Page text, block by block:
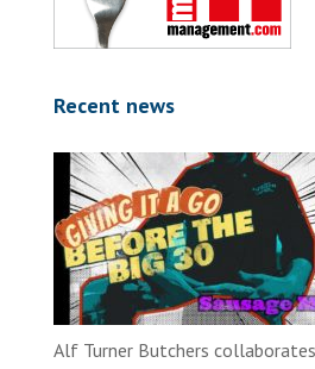
Recent news
Alf Turner Butchers